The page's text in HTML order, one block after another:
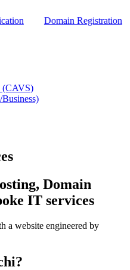
Domain Registration
(CAVS)
Domain
IT services
a website engineered by